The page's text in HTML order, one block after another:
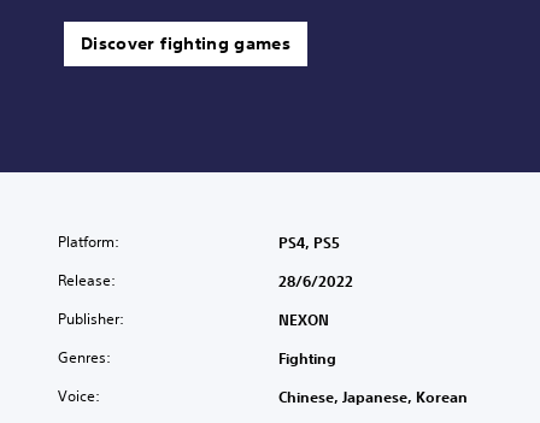
Discover fighting games
Platform: PS4, PS5
Release: 28/6/2022
Publisher: NEXON
Genres: Fighting
Voice: Chinese, Japanese, Korean